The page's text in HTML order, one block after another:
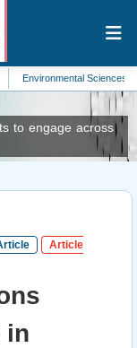
Sciences
to engage across
Article
in